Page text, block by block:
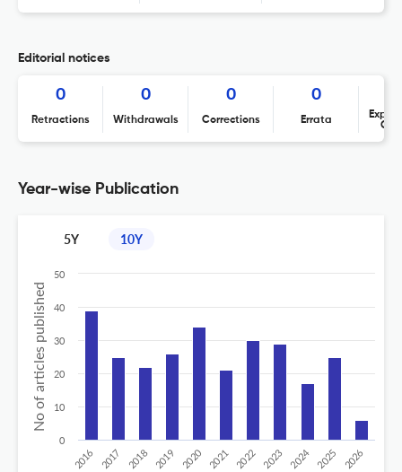
Editorial notices
0
Retractions
0
Withdrawals
0
Corrections
0
Errata
Year-wise Publication
5Y 10Y
No of articles published
2016 2017 2018 2019 2020 2021 2022 2023 2024 2025 2026
0
10
20
30
40
50